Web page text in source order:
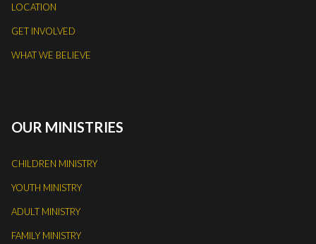
LOCATION
GET INVOLVED
WHAT WE BELIEVE
OUR MINISTRIES
CHILDREN MINISTRY
YOUTH MINISTRY
ADULT MINISTRY
FAMILY MINISTRY